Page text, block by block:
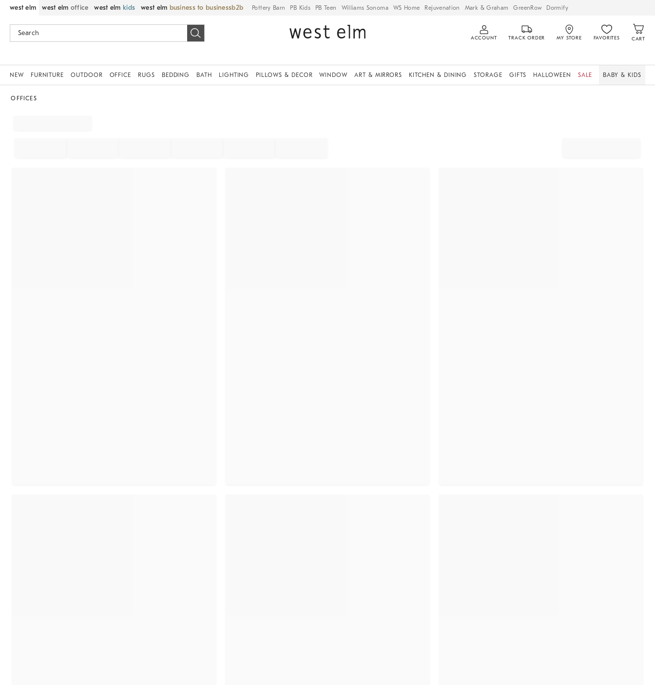
west elm west elm office west elm kids west elm business to business Pottery Barn PB Kids PB Teen Williams Sonoma WS Home Rejuvenation Mark & Graham GreenRow Dormify
ACCOUNT TRACK ORDER MY STORE FAVORITES CART
NEW FURNITURE OUTDOOR OFFICE RUGS BEDDING BATH LIGHTING PILLOWS & DECOR WINDOW ART & MIRRORS KITCHEN & DINING STORAGE GIFTS HALLOWEEN SALE BABY & KIDS
OFFICES